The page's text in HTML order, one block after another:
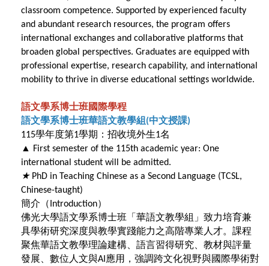
classroom competence. Supported by experienced faculty
and abundant research resources, the program offers
international exchanges and collaborative platforms that
broaden global perspectives. Graduates are equipped with
professional expertise, research capability, and international
mobility to thrive in diverse educational settings worldwide.
語文學系博士班國際學程
語文學系博士班華語文教學組 (中文授課)
115學年度第1學期：招收境外生1名
▲
First semester of the 115th academic year: One
international student will be admitted.
★PhD in Teaching Chinese as a Second Language (TCSL,
Chinese-taught)
簡介（Introduction）
佛光大學語文學系博士班「華語文教學組」致力培育兼
具學術研究深度與教學實踐能力之高階專業人才。課程
聚焦華語文教學理論建構、語言習得研究、教材與評量
發展、數位人文與AI 應用，強調跨文化視野與國際學術對